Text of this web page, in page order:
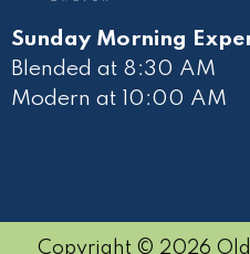
Sunday Morning
Blended at 8:30 AM
Modern at 10 :00 AM
Copyright © 2026